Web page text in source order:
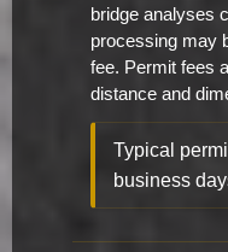
bridge analyses
processing may
fee. Permit fees
distance and
Typical
business